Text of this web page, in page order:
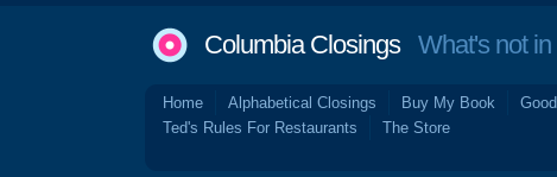
Columbia ClosingsWhat's not in
Home Alphabetical Closings Buy My Book
Ted's Rules For Restaurants
The Store